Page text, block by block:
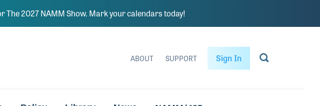
2027 NAMM Show. Mark your calendars today!
ABOUT SUPPORT Sign In